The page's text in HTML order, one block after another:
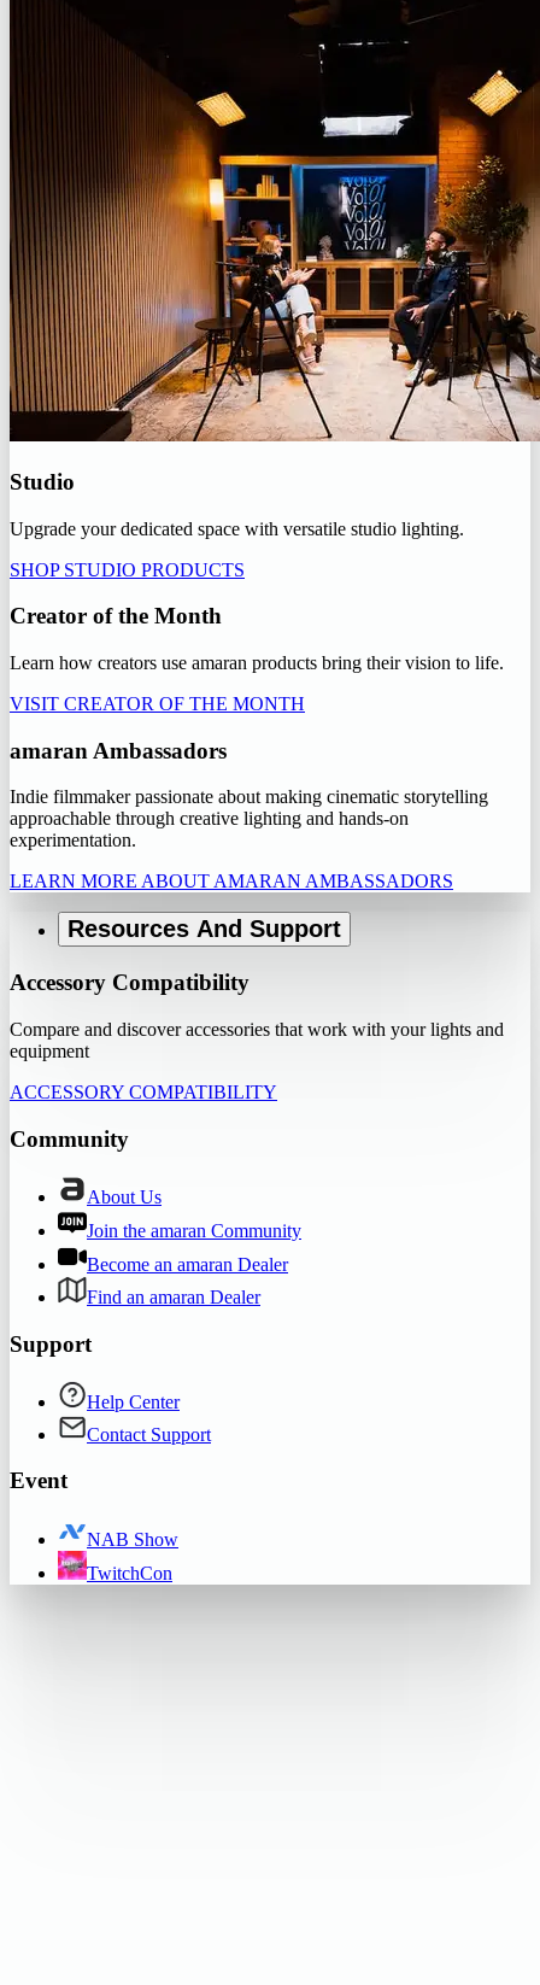
Studio
Upgrade your dedicated space with versatile studio lighting.
SHOP STUDIO PRODUCTS
Creator of the Month
Learn how creators use amaran products bring their vision to life.
VISIT CREATOR OF THE MONTH
amaran Ambassadors
Indie filmmaker passionate about making cinematic storytelling
approachable through creative lighting and hands-on
experimentation.
LEARN MORE ABOUT AMARAN AMBASSADORS
Resources And Support
Accessory Compatibility
Compare and discover accessories that work with your lights and
equipment
ACCESSORY COMPATIBILITY
Community
About Us
Join the amaran Community
Become an amaran Dealer
Find an amaran Dealer
Support
Help Center
Contact Support
Event
NAB Show
TwitchCon